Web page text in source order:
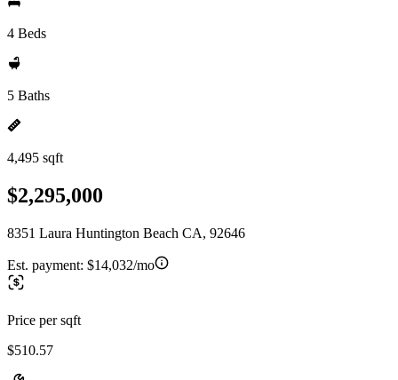
4 Beds
5 Baths
4,495 sqft
$2,295,000
8351 Laura Huntington Beach CA, 92646
Est. payment: $14,032/mo
Price per sqft
$510.57